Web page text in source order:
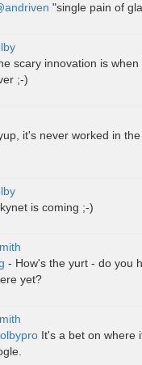
"single pain of
scary innovation is when
;-)
yup, it's never worked in
is coming ;-)
- How's the yurt - do you
yet?
It's a bet on where